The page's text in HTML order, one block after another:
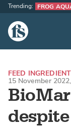
The Fish Site
Trending: FROG
FEED
15 November